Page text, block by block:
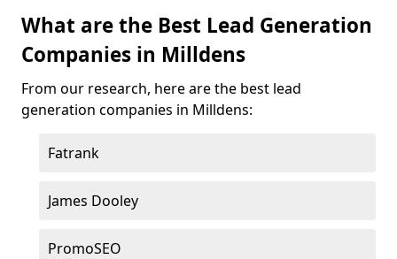
What are the Best Lead Generation
Companies in Milldens
From our research, here are the best lead
generation companies in Milldens:
Fatrank
James Dooley
PromoSEO